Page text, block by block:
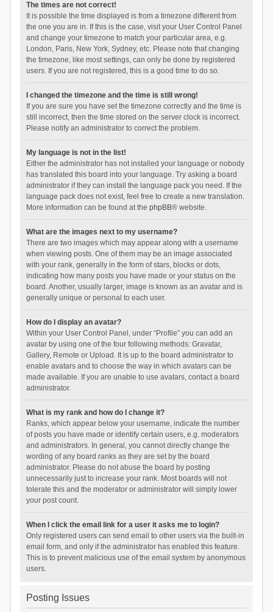
The times are not correct!
It is possible the time displayed is from a timezone different from
the one you are in. If this is the case, visit your User Control Panel
and change your timezone to match your particular area, e.g.
London, Paris, New York, Sydney, etc. Please note that changing
the timezone, like most settings, can only be done by registered
users. If you are not registered, this is a good time to do so.
I changed the timezone and the time is still wrong!
If you are sure you have set the timezone correctly and the time is
still incorrect, then the time stored on the server clock is incorrect.
Please notify an administrator to correct the problem.
My language is not in the list!
Either the administrator has not installed your language or nobody
has translated this board into your language. Try asking a board
administrator if they can install the language pack you need. If the
language pack does not exist, feel free to create a new translation.
More information can be found at the phpBB® website.
What are the images next to my username?
There are two images which may appear along with a username
when viewing posts. One of them may be an image associated
with your rank, generally in the form of stars, blocks or dots,
indicating how many posts you have made or your status on the
board. Another, usually larger, image is known as an avatar and is
generally unique or personal to each user.
How do I display an avatar?
Within your User Control Panel, under “Profile” you can add an
avatar by using one of the four following methods: Gravatar,
Gallery, Remote or Upload. It is up to the board administrator to
enable avatars and to choose the way in which avatars can be
made available. If you are unable to use avatars, contact a board
administrator.
What is my rank and how do I change it?
Ranks, which appear below your username, indicate the number
of posts you have made or identify certain users, e.g. moderators
and administrators. In general, you cannot directly change the
wording of any board ranks as they are set by the board
administrator. Please do not abuse the board by posting
unnecessarily just to increase your rank. Most boards will not
tolerate this and the moderator or administrator will simply lower
your post count.
When I click the email link for a user it asks me to login?
Only registered users can send email to other users via the built-in
email form, and only if the administrator has enabled this feature.
This is to prevent malicious use of the email system by anonymous
users.
Posting Issues